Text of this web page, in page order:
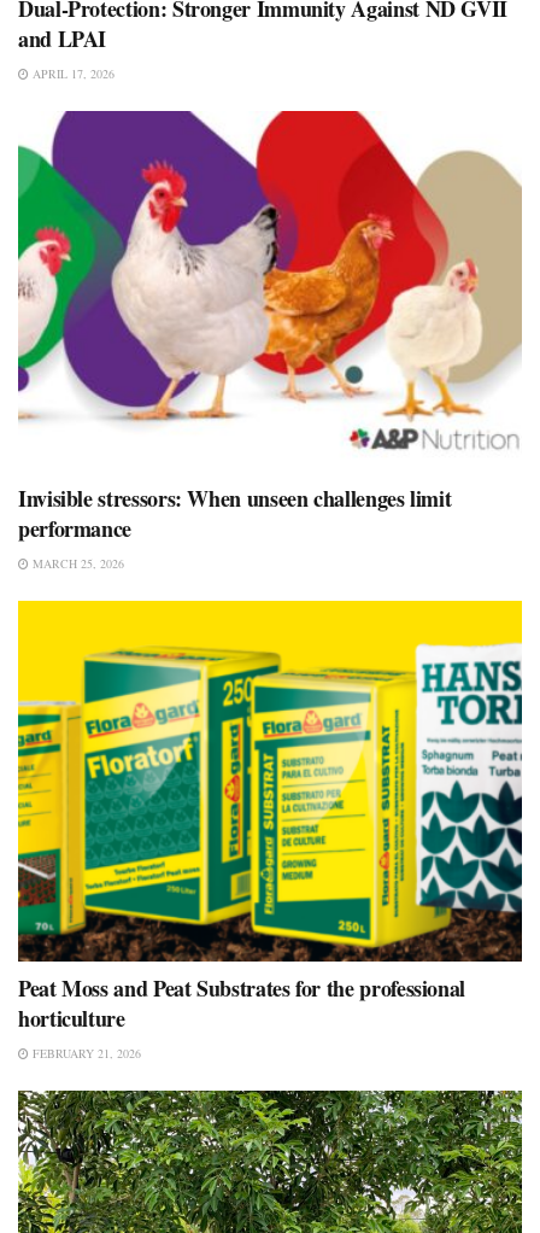
Dual-Protection: Stronger Immunity Against ND GVII
and LPAI
APRIL 17, 2026
Invisible stressors: When unseen challenges limit
performance
MARCH 25, 2026
Peat Moss and Peat Substrates for the professional
horticulture
FEBRUARY 21, 2026